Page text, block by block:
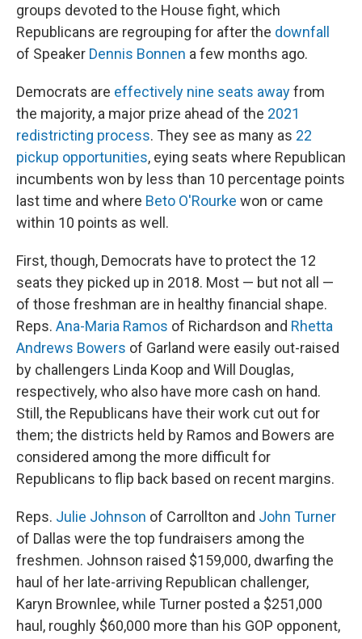
groups devoted to the House fight, which
Republicans are regrouping for after the downfall
of Speaker Dennis Bonnen a few months ago.
Democrats are effectively nine seats awayfrom
the majority, a major prize ahead of the 2021
redistricting process. They see as many as 22
pickup opportunities, eying seats where Republican
incumbents won by less than 10 percentage points
last time and where Beto O'Rourke won or came
within 10 points as well.
First, though, Democrats have to protect the 12
seats they picked up in 2018. Most — but not all —
of those freshman are in healthy financial shape.
Reps. Ana-Maria Ramos of Richardson and Rhetta
Andrews Bowers of Garland were easily out-raised
by challengers Linda Koop and Will Douglas,
respectively, who also have more cash on hand.
Still, the Republicans have their work cut out for
them; the districts held by Ramos and Bowers are
considered among the more difficult for
Republicans to flip back based on recent margins.
Reps. Julie Johnson of Carrollton and John Turner
of Dallas were the top fundraisers among the
freshmen. Johnson raised $159,000, dwarfing the
haul of her late-arriving Republican challenger,
Karyn Brownlee, while Turner posted a $251,000
haul, roughly $60,000 more than his GOP opponent,